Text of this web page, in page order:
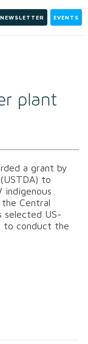
EVENTS
plant
a grant by
to
Central
selected US-
to conduct the